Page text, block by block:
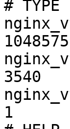
#
1048575
3540
1